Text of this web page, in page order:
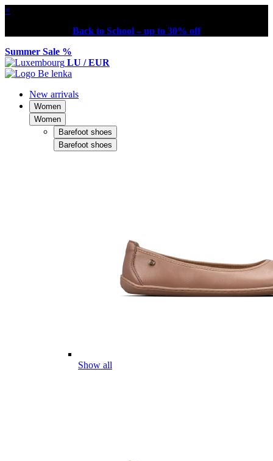
×
Back to School – up to 30% off
Summer Sale %
LU / EUR
New arrivals
Women
Women
Barefoot shoes
Barefoot shoes
Show all